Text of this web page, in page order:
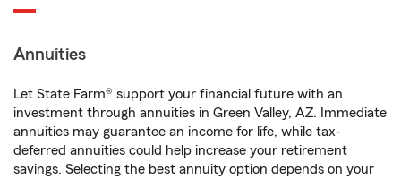
Annuities
Let State Farm® support your financial future with an
investment through annuities in Green Valley, AZ. Immediate
annuities may guarantee an income for life, while tax-
deferred annuities could help increase your retirement
savings. Selecting the best annuity option depends on your